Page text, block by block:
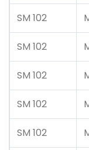
SM 102
SM 102
SM 102
SM 102
SM 102